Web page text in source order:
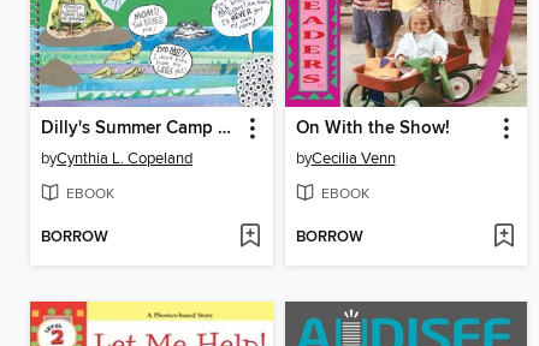
Dilly's Summer Camp Diary
byCynthia L. Copeland
EBOOK
BORROW
On With the Show!
byCecilia Venn
EBOOK
BORROW